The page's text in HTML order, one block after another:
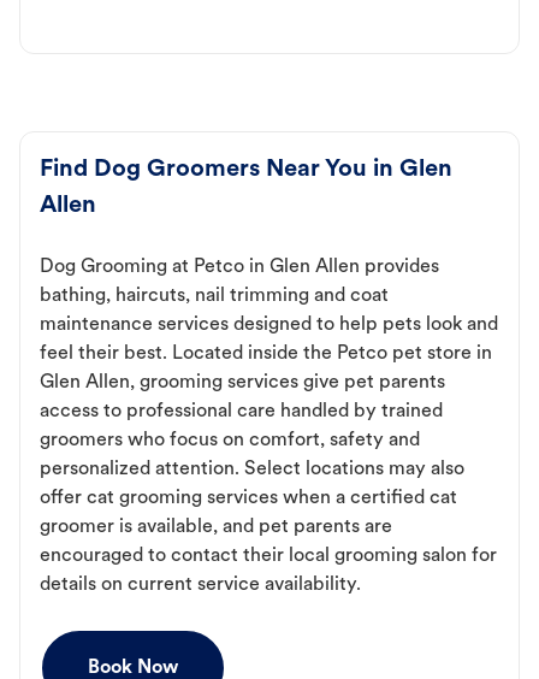
Find Dog Groomers Near You in Glen
Allen
Dog Grooming at Petco in Glen Allen provides
bathing, haircuts, nail trimming and coat
maintenance services designed to help pets look and
feel their best. Located inside the Petco pet store in
Glen Allen, grooming services give pet parents
access to professional care handled by trained
groomers who focus on comfort, safety and
personalized attention. Select locations may also
offer cat grooming services when a certified cat
groomer is available, and pet parents are
encouraged to contact their local grooming salon for
details on current service availability.
Book Now